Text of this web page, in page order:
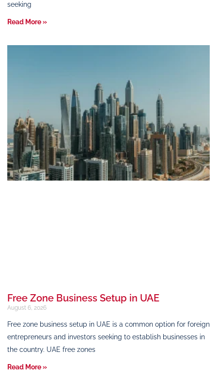
seeking
Read More »
Free Zone Business Setup in UAE
August 6, 2026
Free zone business setup in UAE is a common option for foreign
entrepreneurs and investors seeking to establish businesses in
the country. UAE free zones
Read More »